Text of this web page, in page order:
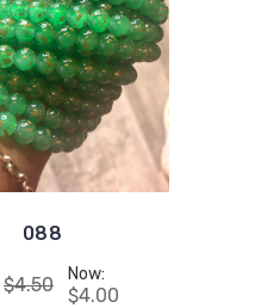
088
$4.50 Now:
$4.00